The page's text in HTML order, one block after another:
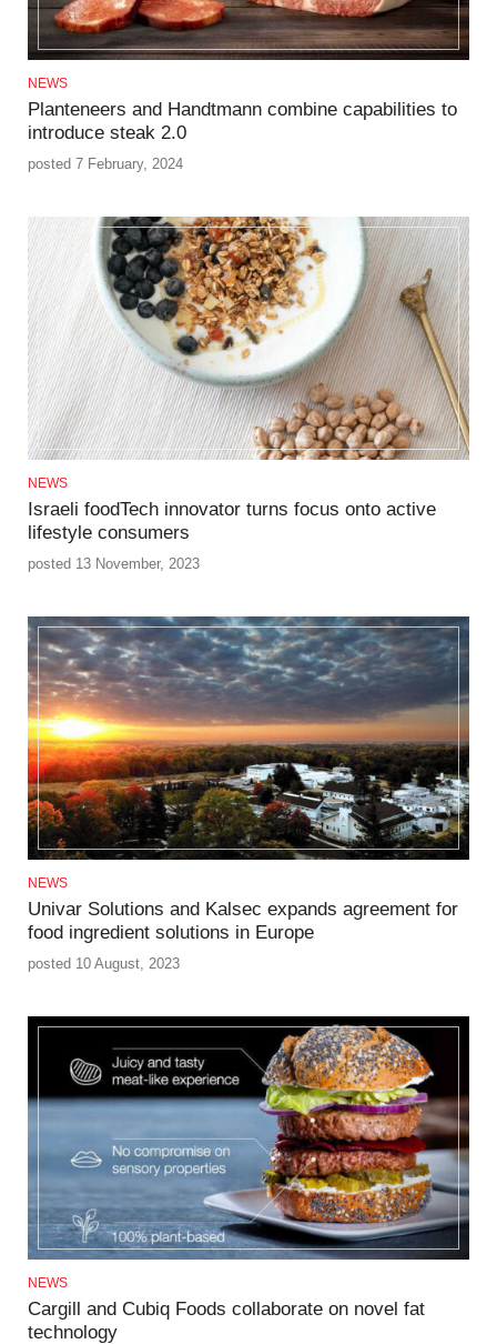
NEWS
Planteneers and Handtmann combine capabilities to
introduce steak 2.0
posted 7 February, 2024
NEWS
Israeli foodTech innovator turns focus onto active
lifestyle consumers
posted 13 November, 2023
NEWS
Univar Solutions and Kalsec expands agreement for
food ingredient solutions in Europe
posted 10 August, 2023
NEWS
Cargill and Cubiq Foods collaborate on novel fat
technology